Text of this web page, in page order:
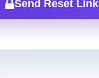
Send Reset Link